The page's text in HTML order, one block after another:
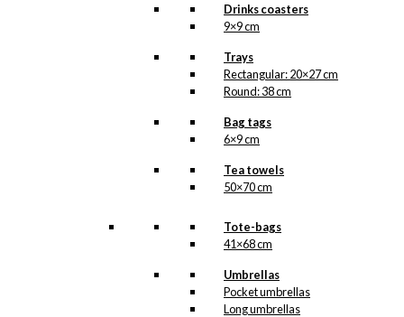
Drinks coasters
9×9 cm
Trays
Rectangular: 20×27 cm
Round: 38 cm
Bag tags
6×9 cm
Tea towels
50×70 cm
Tote-bags
41×68 cm
Umbrellas
Pocket umbrellas
Long umbrellas